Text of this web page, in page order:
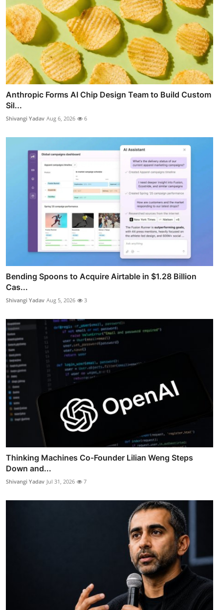
Anthropic Forms AI Chip Design Team to Build Custom
Sil...
Shivangi Yadav Aug 6, 2026 6
Bending Spoons to Acquire Airtable in $1.28 Billion
Cas...
Shivangi Yadav Aug 5, 2026 3
Thinking Machines Co-Founder Lilian Weng Steps
Down and...
Shivangi Yadav Jul 31, 2026 7